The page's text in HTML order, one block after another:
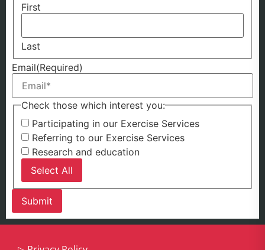
First
Last
Email(Required)
Check those which interest you:
Participating in our Exercise Services
Referring to our Exercise Services
Research and education
Select All